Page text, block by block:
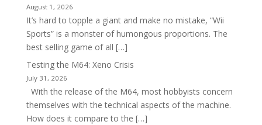
August 1, 2026
It’s hard to topple a giant and make no mistake, “Wii
Sports” is a monster of humongous proportions. The
best selling game of all […]
Testing the M64: Xeno Crisis
July 31, 2026
With the release of the M64, most hobbyists concern
themselves with the technical aspects of the machine.
How does it compare to the […]